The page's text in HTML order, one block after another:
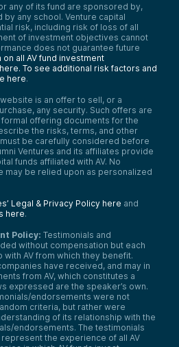
any of its fund are sponsored by,
any school. Venture capital
risk, including risk of loss of all
of investment objectives cannot
does not guarantee future
all AV fund investment
To see additional risk factors and
here.
is an offer to sell, or a
any security. Such offers are
offering documents for the
the risks, terms, and other
be carefully considered before
Ventures and its affiliates provide
funds affiliated with AV. No
may be relied upon as personalized
Legal & Privacy Policy here and
here.
Policy: Testimonials and
without compensation but each
AV from which they benefit.
have received, and may in
from AV, which constitutes a
expressed are the speaker’s own.
endorsements were not
criteria, but rather were
of its relationship with the
endorsements. The testimonials
the experience of all AV